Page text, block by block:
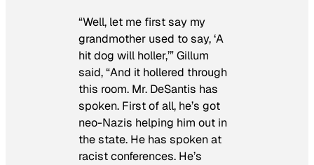
“Well, let me first say my
grandmother used to say, ‘A
hit dog will holler,’” Gillum
said, “And it hollered through
this room. Mr. DeSantis has
spoken. First of all, he’s got
neo-Nazis helping him out in
the state. He has spoken at
racist conferences. He’s